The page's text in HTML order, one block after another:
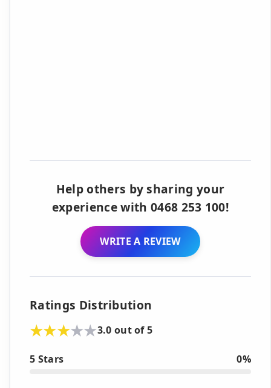
Help others by sharing your
experience with 0468 253 100!
WRITE A REVIEW
Ratings Distribution
3.0 out of 5
5 Stars 0%